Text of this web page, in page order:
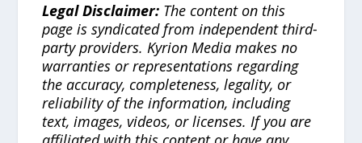
Legal Disclaimer: The content on this
page is syndicated from independent third-
party providers. Kyrion Media makes no
warranties or representations regarding
the accuracy, completeness, legality, or
reliability of the information, including
text, images, videos, or licenses. If you are